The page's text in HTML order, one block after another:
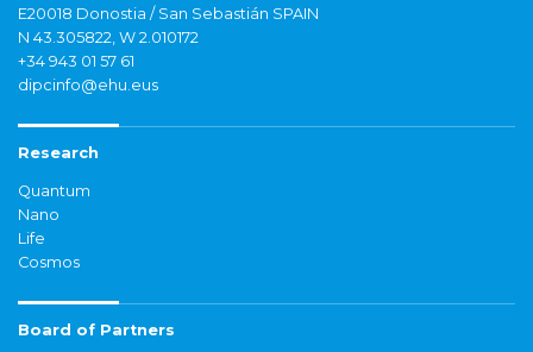
E20018 Donostia / San Sebastián SPAIN
N 43.305822, W 2.010172
+34 943 01 57 61
dipcinfo@ehu.eus
Research
Quantum
Nano
Life
Cosmos
Board of Partners